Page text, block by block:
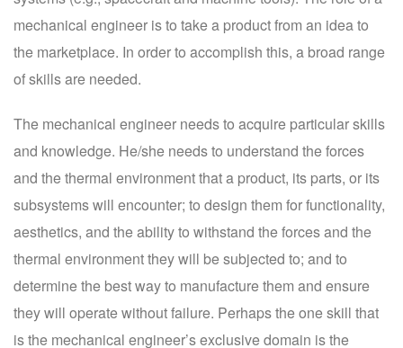
mechanical engineer is to take a product from an idea to
the marketplace. In order to accomplish this, a broad range
of skills are needed.
The mechanical engineer needs to acquire particular skills
and knowledge. He/she needs to understand the forces
and the thermal environment that a product, its parts, or its
subsystems will encounter; to design them for functionality,
aesthetics, and the ability to withstand the forces and the
thermal environment they will be subjected to; and to
determine the best way to manufacture them and ensure
they will operate without failure. Perhaps the one skill that
is the mechanical engineer’s exclusive domain is the